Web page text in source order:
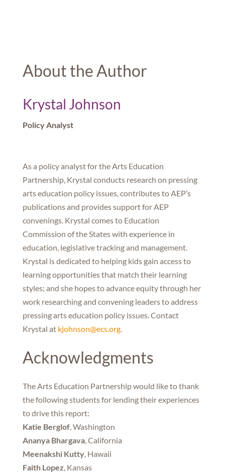
About the Author
Krystal Johnson
Policy Analyst
As a policy analyst for the Arts Education
Partnership, Krystal conducts research on pressing
arts education policy issues, contributes to AEP’s
publications and provides support for AEP
convenings. Krystal comes to Education
Commission of the States with experience in
education, legislative tracking and management.
Krystal is dedicated to helping kids gain access to
learning opportunities that match their learning
styles; and she hopes to advance equity through her
work researching and convening leaders to address
pressing arts education policy issues. Contact
Krystal at kjohnson@ecs.org.
Acknowledgments
The Arts Education Partnership would like to thank
the following students for lending their experiences
to drive this report:
Katie Berglof, Washington
Ananya Bhargava, California
Meenakshi Kutty, Hawaii
Faith Lopez , Kansas